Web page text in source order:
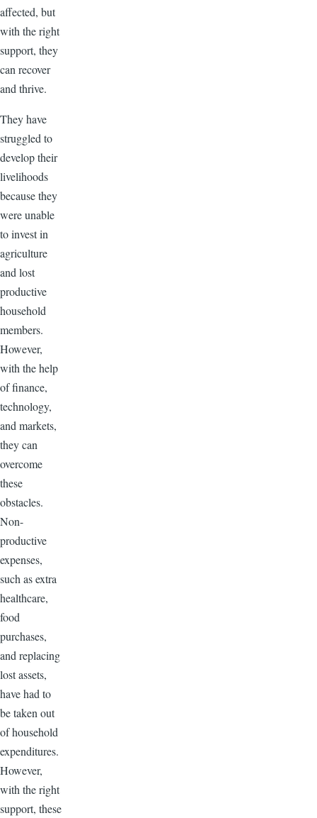
affected, but
with the right
support, they
can recover
and thrive.
They have
struggled to
develop their
livelihoods
because they
were unable
to invest in
agriculture
and lost
productive
household
members.
However,
with the help
of finance,
technology,
and markets,
they can
overcome
these
obstacles.
Non-
productive
expenses,
such as extra
healthcare,
food
purchases,
and replacing
lost assets,
have had to
be taken out
of household
expenditures.
However,
with the right
support, these